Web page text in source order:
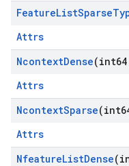
FeatureListSparse
Attrs
NcontextDense
Attrs
NcontextSparse
Attrs
NfeatureListDense